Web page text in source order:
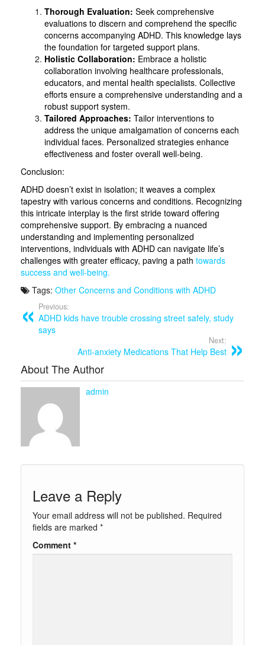
Thorough Evaluation: Seek comprehensive
evaluations to discern and comprehend the specific
concerns accompanying ADHD. This knowledge lays
the foundation for targeted support plans.
Holistic Collaboration: Embrace a holistic
collaboration involving healthcare professionals,
educators, and mental health specialists. Collective
efforts ensure a comprehensive understanding and a
robust support system.
Tailored Approaches: Tailor interventions to
address the unique amalgamation of concerns each
individual faces. Personalized strategies enhance
effectiveness and foster overall well-being.
Conclusion:
ADHD doesn’t exist in isolation; it weaves a complex
tapestry with various concerns and conditions. Recognizing
this intricate interplay is the first stride toward offering
comprehensive support. By embracing a nuanced
understanding and implementing personalized
interventions, individuals with ADHD can navigate life’s
challenges with greater efficacy, paving a path towards
success and well-being.
Tags: Other Concerns and Conditions with ADHD
Previous:
ADHD kids have trouble crossing street safely, study
says
Next:
Anti-anxiety Medications That Help Best
About The Author
admin
Leave a Reply
Your email address will not be published. Required
fields are marked *
Comment *